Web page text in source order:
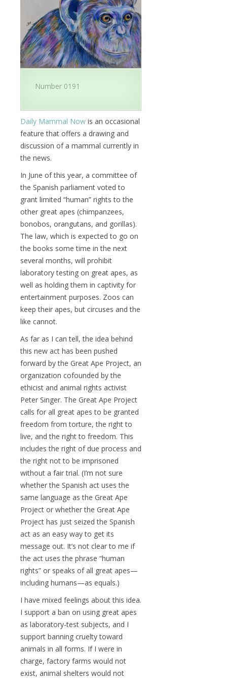
Number 0191
Daily Mammal Now is an occasional
feature that offers a drawing and
discussion of a mammal currently in
the news.
In June of this year, a committee of
the Spanish parliament voted to
grant limited “human” rights to the
other great apes (chimpanzees,
bonobos, orangutans, and gorillas).
The law, which is expected to go on
the books some time in the next
several months, will prohibit
laboratory testing on great apes, as
well as holding them in captivity for
entertainment purposes. Zoos can
keep their apes, but circuses and the
like cannot.
As far as I can tell, the idea behind
this new act has been pushed
forward by the Great Ape Project, an
organization cofounded by the
ethicist and animal rights activist
Peter Singer. The Great Ape Project
calls for all great apes to be granted
freedom from torture, the right to
live, and the right to freedom. This
includes the right of due process and
the right not to be imprisoned
without a fair trial. (I’m not sure
whether the Spanish act uses the
same language as the Great Ape
Project or whether the Great Ape
Project has just seized the Spanish
act as an easy way to get its
message out. It’s not clear to me if
the act uses the phrase “human
rights” or speaks of all great apes—
including humans—as equals.)
I have mixed feelings about this idea.
I support a ban on using great apes
as laboratory-test subjects, and I
support banning cruelty toward
animals in all forms. If I were in
charge, factory farms would not
exist, animal shelters would not